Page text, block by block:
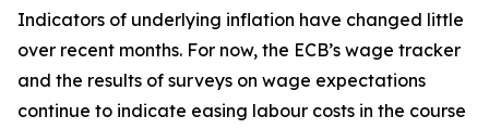
Indicators of underlying inflation have changed little
over recent months. For now, the ECB’s wage tracker
and the results of surveys on wage expectations
continue to indicate easing labour costs in the course